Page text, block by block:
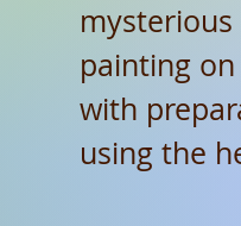
painting
with
using the